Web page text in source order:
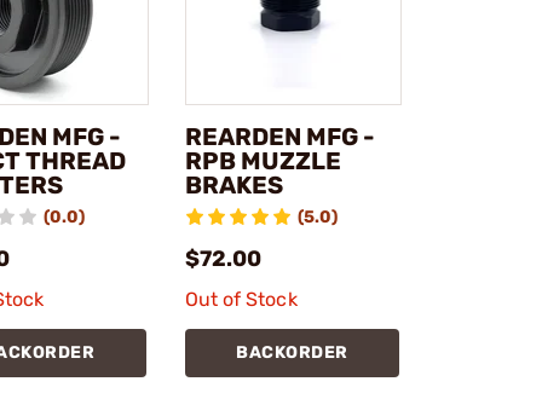
MFG -
THREAD
(0.0)
REARDEN MFG -
RPB MUZZLE
BRAKES
(5.0)
$72.00
Out of Stock
BACKORDER